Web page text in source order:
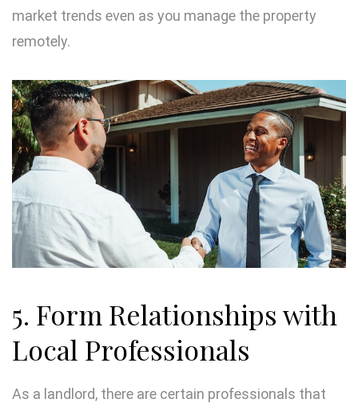
market trends even as you manage the property
remotely.
5. Form Relationships with
Local Professionals
As a landlord, there are certain professionals that